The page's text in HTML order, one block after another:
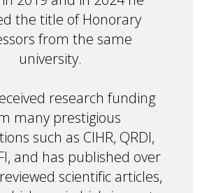
the title of Honorary
from the same
university.
research funding
many prestigious
such as CIHR, QRDI,
and has published over
scientific articles,